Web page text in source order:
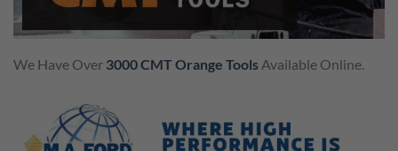
We Have Over 3000 CMT Orange Tools Available Online.